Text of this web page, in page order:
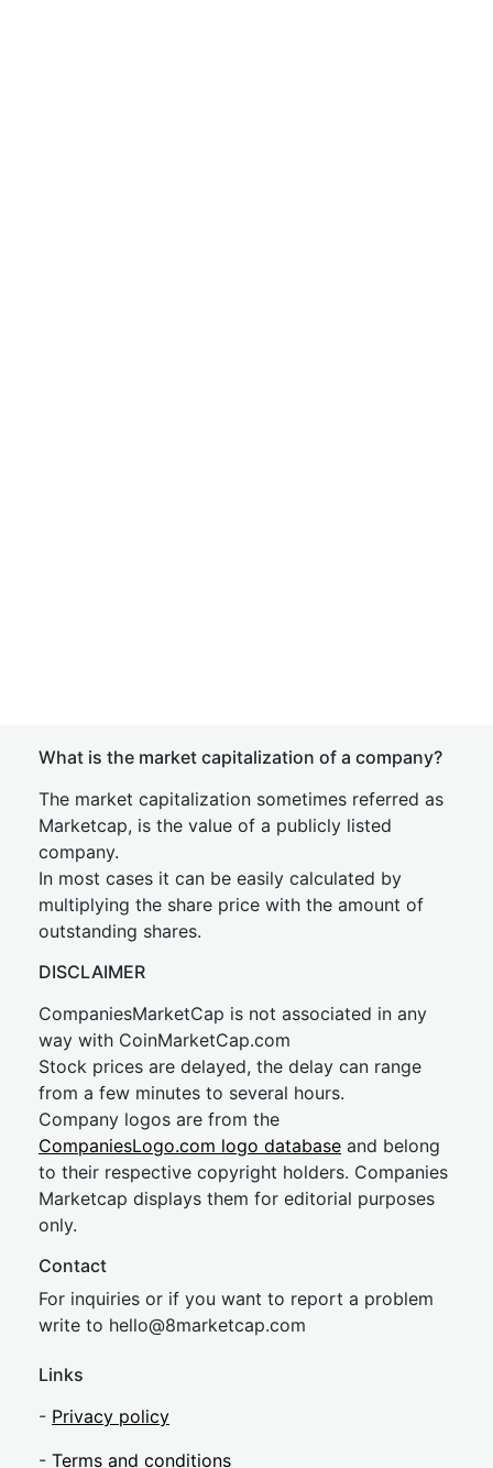
What is the market capitalization of a company?
The market capitalization sometimes referred as
Marketcap, is the value of a publicly listed
company.
In most cases it can be easily calculated by
multiplying the share price with the amount of
outstanding shares.
DISCLAIMER
CompaniesMarketCap is not associated in any
way with CoinMarketCap.com
Stock prices are delayed, the delay can range
from a few minutes to several hours.
Company logos are from the
CompaniesLogo.com logo database and belong
to their respective copyright holders. Companies
Marketcap displays them for editorial purposes
only.
Contact
For inquiries or if you want to report a problem
write to hello@8marketcap.com
Links
- Privacy policy
- Terms and conditions